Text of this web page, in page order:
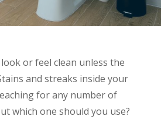
or feel clean unless the
and streaks inside your
for any number of
which one should you use?